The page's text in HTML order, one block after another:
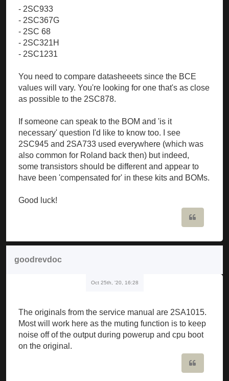
- 2SC933
- 2SC367G
- 2SC 68
- 2SC321H
- 2SC1231
You need to compare datasheeets since the BCE
values will vary. You're looking for one that's as close
as possible to the 2SC878.
If someone can speak to the BOM and 'is it
necessary' question I'd like to know too. I see
2SC945 and 2SA733 used everywhere (which was
also common for Roland back then) but indeed,
some transistors should be different and appear to
have been 'compensated for' in these kits and BOMs.
Good luck!
goodrevdoc
Oct 25th, '20, 16:28
The originals from the service manual are 2SA1015.
Most will work here as the muting function is to keep
noise off of the output during powerup and cpu boot
on the original.